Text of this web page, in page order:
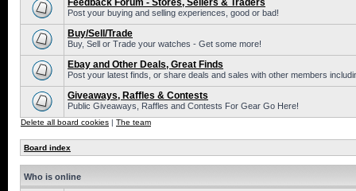
Feedback Forum - Stores, Sellers & Traders
Post your buying and selling experiences, good or bad!
Buy/Sell/Trade
Buy, Sell or Trade your watches - Get some more!
Ebay and Other Deals, Great Finds
Post your latest finds, or share deals and sales with other members
Giveaways, Raffles & Contests
Public Giveaways, Raffles and Contests For Gear Go Here!
Delete all board cookies | The team
Board index
Who is online